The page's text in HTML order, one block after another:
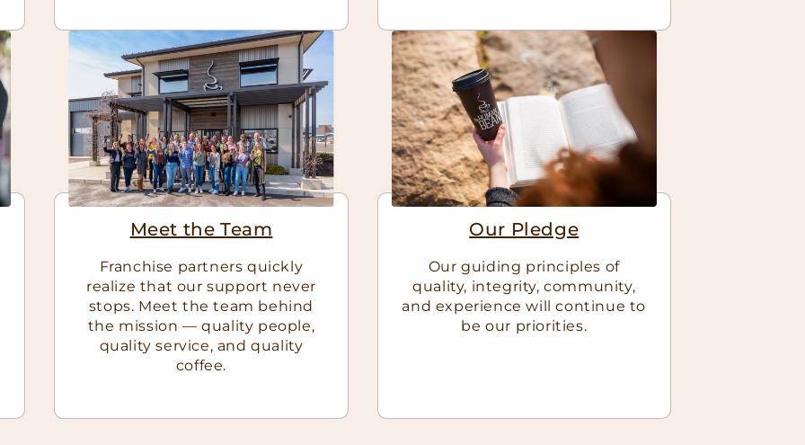
Meet the Team
Franchise partners quickly
realize that our support never
stops. Meet the team behind
the mission — quality people,
quality service, and quality
coffee.
Our Pledge
Our guiding principles of
quality, integrity, community,
and experience will continue to
be our priorities.